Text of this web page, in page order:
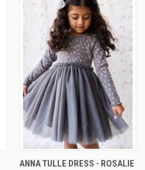
ANNA TULLE DRESS - ROSALIE